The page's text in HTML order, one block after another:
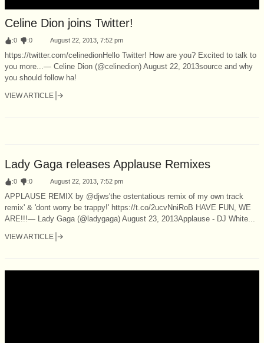
Celine Dion joins Twitter!
:0 :0 August 22, 2013, 7:52 pm
https://twitter.com/celinedionHello Twitter! How are you? Excited to talk to
you more...— Celine Dion (@celinedion) August 22, 2013source and why
you should follow ha!
VIEW ARTICLE
Lady Gaga releases Applause Remixes
:0 :0 August 22, 2013, 7:52 pm
APPLAUSE REMIX by @djws'the ostentatious remix of my own track
remix' & 'dont worry be trappy!' https://t.co/2ucvNniRoB HAVE FUN, WE
ARE!!!— Lady Gaga (@ladygaga) August 23, 2013Applause - DJ White...
VIEW ARTICLE